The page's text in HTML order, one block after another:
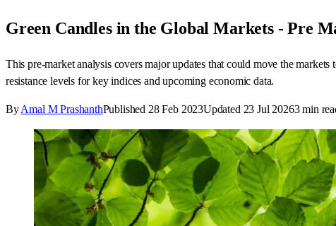
Green Candles in the Global Markets - Pre
This pre-market analysis covers major updates that could move the
resistance levels for key indices and upcoming economic data.
ByAmal M PrashanthPublished 28 Feb 2023Updated 23 Jul 20263min